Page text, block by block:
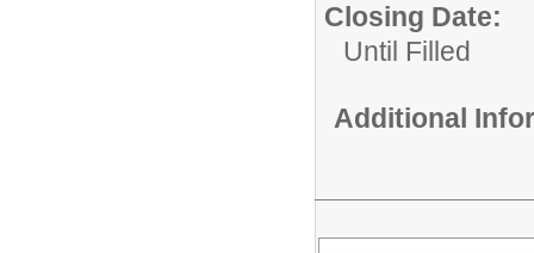
Closing Date:
Until Filled
Additional